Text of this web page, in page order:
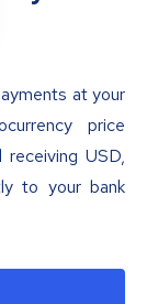
at your
price
USD,
to your bank